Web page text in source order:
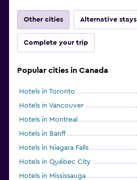
Other cities Alternative stays
Complete your trip
Popular cities in Canada
Hotels in Toronto
Hotels in Vancouver
Hotels in Montreal
Hotels in Banff
Hotels in Niagara Falls
Hotels in Québec City
Hotels in Mississauga